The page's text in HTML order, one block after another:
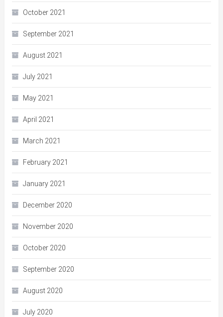
October 2021
September 2021
August 2021
July 2021
May 2021
April 2021
March 2021
February 2021
January 2021
December 2020
November 2020
October 2020
September 2020
August 2020
July 2020